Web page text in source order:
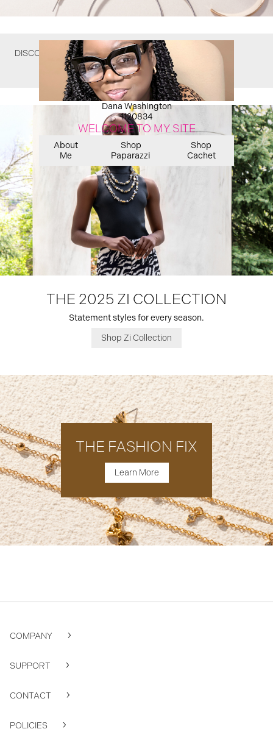
DISCOVER WHAT YOU MIGHT HAVE MISSED
THE 2025 ZI COLLECTION
Statement styles for every season.
Shop Zi Collection
THE FASHION FIX
Learn More
COMPANY
SUPPORT
CONTACT
POLICIES
Dana Washington
1120834
WELCOME TO MY SITE
About
Me
Shop
Paparazzi
Shop
Cachet